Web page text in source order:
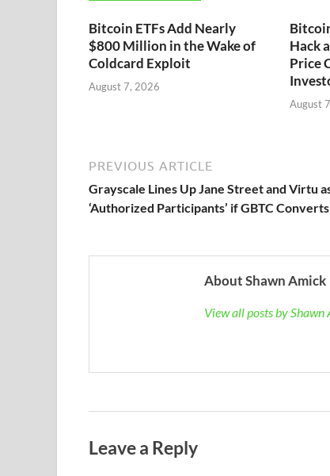
Bitcoin ETFs Add Nearly
$800 Million in the Wake of
Coldcard Exploit
August 7, 2026
Hack
Price
August
PREVIOUS ARTICLE
Grayscale Lines Up Jane Street and Virtu
‘Authorized Participants’ if GBTC
About Shawn Amick
View all posts by
Leave a Reply